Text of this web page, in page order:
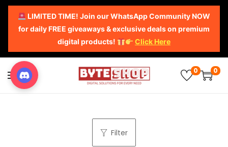
LIMITED TIME! Join our WhatsApp Community NOW
for daily FREE giveaways & exclusive deals on premium
digital products!
Click Here
0 0
Filter